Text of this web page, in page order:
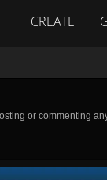
CREATE
or commenting